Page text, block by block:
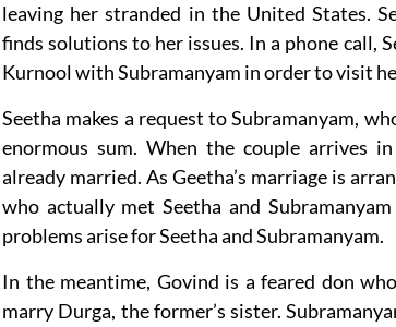
leaving her stranded in the United States.
finds solutions to her issues. In a phone call,
Kurnool with Subramanyam in order to visit
Seetha makes a request to Subramanyam,
enormous sum. When the couple arrives
already married. As Geetha’s marriage is
who actually met Seetha and
problems arise for Seetha and Subramanyam.
In the meantime, Govind is a feared don
marry Durga, the former’s sister.